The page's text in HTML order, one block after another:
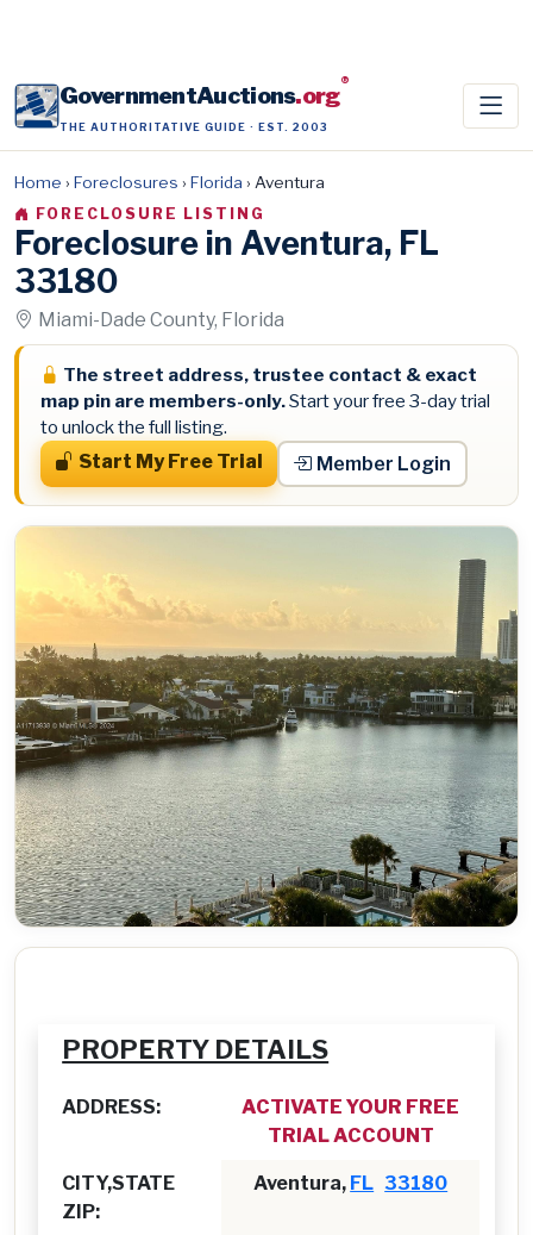
GovernmentAuctions.org®
THE AUTHORITATIVE GUIDE · EST. 2003
Home › Foreclosures › Florida › Aventura
FORECLOSURE LISTING
Foreclosure in Aventura, FL
33180
Miami-Dade County, Florida
The street address, trustee contact & exact
map pin are members-only.Start your free 3-day trial
to unlock the full listing.
Start My Free Trial
Member Login
PROPERTY DETAILS
ADDRESS:
ACTIVATE YOUR FREE
TRIAL ACCOUNT
CITY,STATE
ZIP:
Aventura, FL 33180